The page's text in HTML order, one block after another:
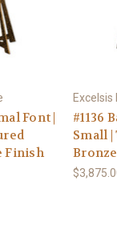
Font |
Finish
Excelsis
#1136
Small